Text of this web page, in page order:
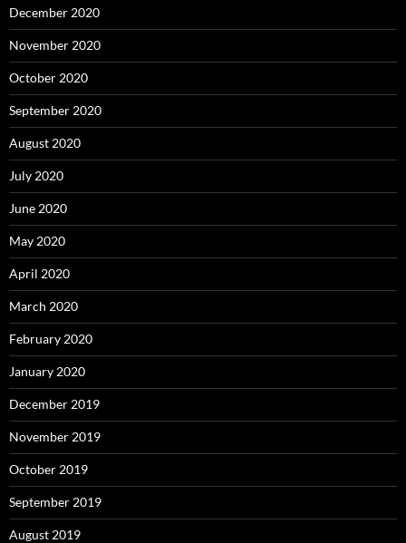
December 2020
November 2020
October 2020
September 2020
August 2020
July 2020
June 2020
May 2020
April 2020
March 2020
February 2020
January 2020
December 2019
November 2019
October 2019
September 2019
August 2019